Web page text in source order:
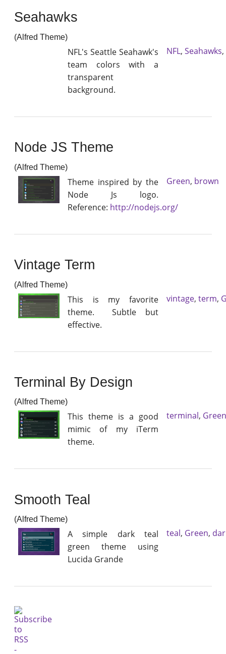
Seahawks
(Alfred Theme)
NFL's Seattle Seahawk's
team colors with a
transparent
background.
NFL, Seahawks,
Node JS Theme
(Alfred Theme)
Theme inspired by the
Node Js logo.
Reference: http://nodejs.org/
Green, brown
Vintage Term
(Alfred Theme)
This is my favorite
theme. Subtle but
effective.
vintage, term,
Terminal By Design
(Alfred Theme)
This theme is a good
mimic of my iTerm
theme.
terminal, Green
Smooth Teal
(Alfred Theme)
A simple dark teal
green theme using
Lucida Grande
teal, Green,